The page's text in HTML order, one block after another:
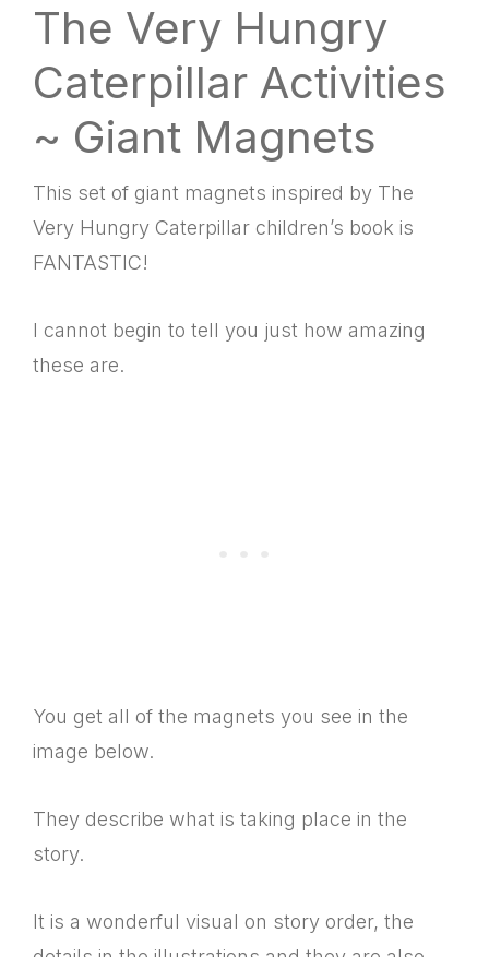
The Very Hungry
Caterpillar Activities
~ Giant Magnets
This set of giant magnets inspired by The
Very Hungry Caterpillar children’s book is
FANTASTIC!
I cannot begin to tell you just how amazing
these are.
You get all of the magnets you see in the
image below.
They describe what is taking place in the
story.
It is a wonderful visual on story order, the